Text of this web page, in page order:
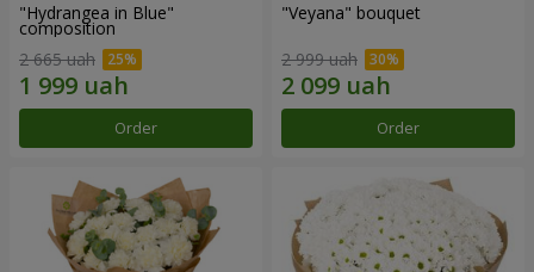
"Hydrangea in Blue"
composition
2 665 uah
Order
"Veyana" bouquet
2 999 uah
Order